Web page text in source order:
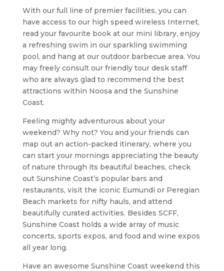
With our full line of premier facilities, you can
have access to our high speed wireless Internet,
read your favourite book at our mini library, enjoy
a refreshing swim in our sparkling swimming
pool, and hang at our outdoor barbecue area. You
may freely consult our friendly tour desk staff
who are always glad to recommend the best
attractions within Noosa and the Sunshine
Coast.
Feeling mighty adventurous about your
weekend? Why not? You and your friends can
map out an action-packed itinerary, where you
can start your mornings appreciating the beauty
of nature through its beautiful beaches, check
out Sunshine Coast’s popular bars and
restaurants, visit the iconic Eumundi or Peregian
Beach markets for nifty hauls, and attend
beautifully curated activities. Besides SCFF,
Sunshine Coast holds a wide array of music
concerts, sports expos, and food and wine expos
all year long.
Have an awesome Sunshine Coast weekend this